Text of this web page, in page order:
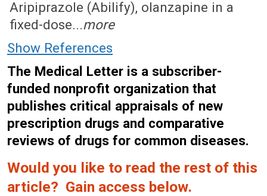
Aripiprazole (Abilify), olanzapine in a
fixed-dose...more
Show References
The Medical Letter is a subscriber-
funded nonprofit organization that
publishes critical appraisals of new
prescription drugs and comparative
reviews of drugs for common diseases.
Would you like to read the rest of this
article? Gain access below.